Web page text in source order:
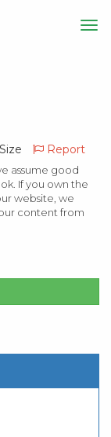
Report
assume good
If you own the
website, we
content from